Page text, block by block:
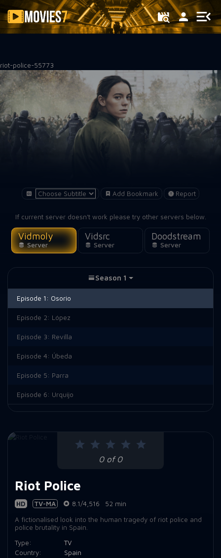
Filter
riot-police-55773
Add Bookmark Report
If current server doesn't work please try other servers below.
Vidmoly
Server
Vidsrc
Server
Doodstream
Server
0 of 0
Riot Police
HD TV-MA 8.1/4,516
52 min
A fictionalised look into the human tragedy of riot police and
police brutality in Spain.
Type:
TV
Country:
Spain
Season 1
Episode 1: Osorio
Episode 2: López
Episode 3: Revilla
Episode 4: Úbeda
Episode 5: Parra
Episode 6: Urquijo